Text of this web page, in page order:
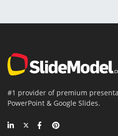
#1 provider of premium
PowerPoint & Google Slides.